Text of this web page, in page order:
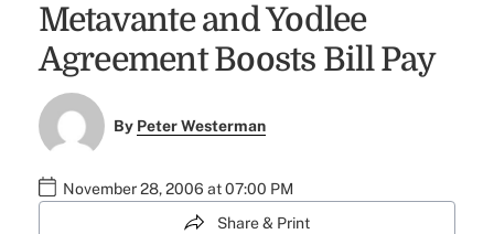
Metavante and Yodlee
Agreement Boosts Bill Pay
By Peter Westerman
November 28, 2006 at 07:00 PM
Share & Print